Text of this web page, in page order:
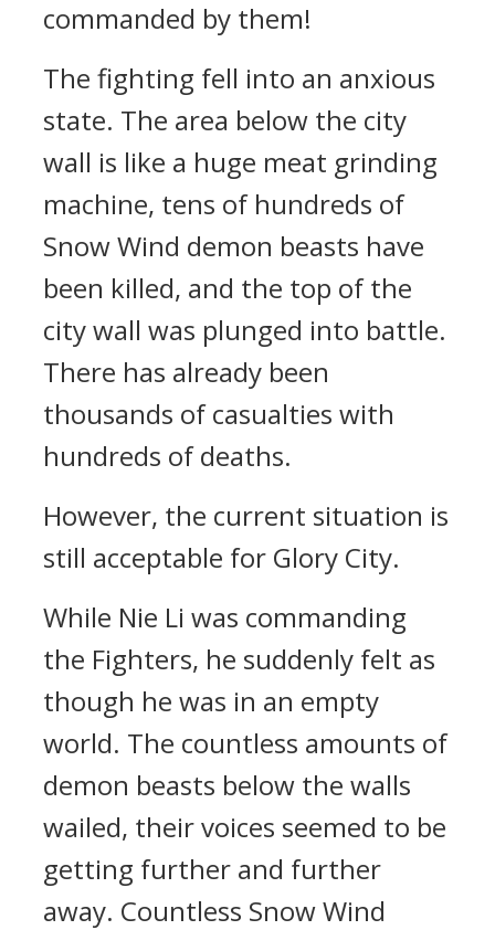
commanded by them!
The fighting fell into an anxious
state. The area below the city
wall is like a huge meat grinding
machine, tens of hundreds of
Snow Wind demon beasts have
been killed, and the top of the
city wall was plunged into battle.
There has already been
thousands of casualties with
hundreds of deaths.
However, the current situation is
still acceptable for Glory City.
While Nie Li was commanding
the Fighters, he suddenly felt as
though he was in an empty
world. The countless amounts of
demon beasts below the walls
wailed, their voices seemed to be
getting further and further
away. Countless Snow Wind